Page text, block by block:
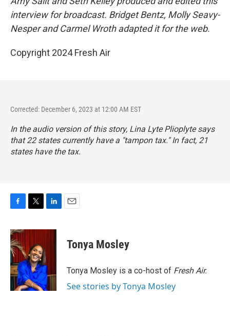
interview for broadcast. Bridget Bentz, Molly Seavy-
Nesper and Carmel Wroth adapted it for the web.
Copyright 2024 Fresh Air
Corrected: December 6, 2023 at 12:00 AM EST
In the audio version of this story, Lina Lyte Plioplyte says
that 22 states currently have a "tampon tax." In fact, 21
states have the tax.
c
e
b
o
o
k
i
t
e
r
n
d
I
n
Tonya Mosley
Tonya Mosley is a co-host of Fresh Air.
See stories by Tonya Mosley